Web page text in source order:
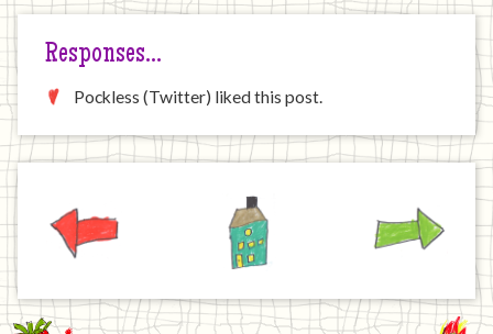
Responses…
Pockless (Twitter) liked this post.
Home